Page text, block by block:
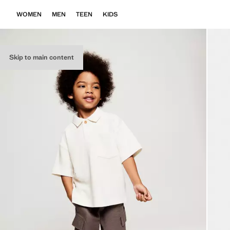
Skip to main content
WOMEN MEN TEEN KIDS